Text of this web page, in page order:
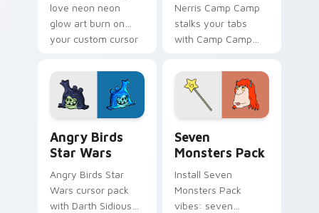
love neon neon
glow art burn on
your custom cursor
fluorescent neon
desktop flair.
Nerris Camp Camp
stalks your tabs
with Camp Camp
Angry Birds
Star Wars
Angry Birds Star
Wars cursor pack
with Darth Sidious
Seven
Monsters Pack
Install Seven
Monsters Pack
vibes: seven